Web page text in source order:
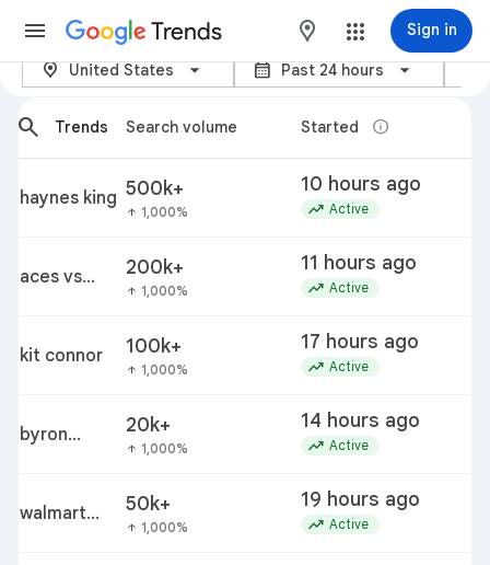
Trends maps Sign in
Trending now – Google Trends
location_on United States calendar_month Past 24 hours category
arrow_back_ios_new
search
Trends Search volume Started info
haynes king 500k+
arrow_upward 1,000%
10 hours ago
trending_up Active
aces vs
200k+
arrow_upward 1,000%
11 hours ago
trending_up Active
kit connor 100k+
arrow_upward 1,000%
17 hours ago
trending_up Active
byron
20k+
arrow_upward 1,000%
14 hours ago
trending_up Active
walmart
50k+
arrow_upward 1,000%
19 hours ago
trending_up Active